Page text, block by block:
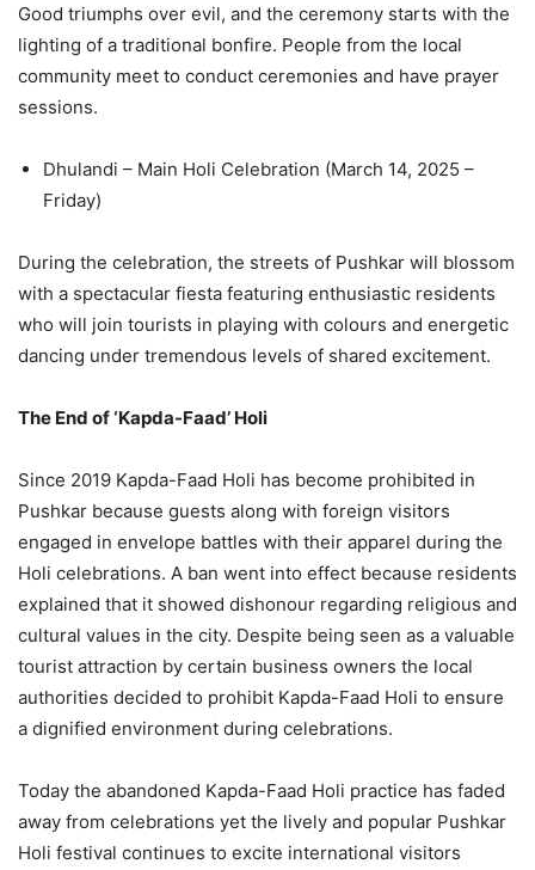
Good triumphs over evil, and the ceremony starts with the
lighting of a traditional bonfire. People from the local
community meet to conduct ceremonies and have prayer
sessions.
Dhulandi – Main Holi Celebration (March 14, 2025 –
Friday)
During the celebration, the streets of Pushkar will blossom
with a spectacular fiesta featuring enthusiastic residents
who will join tourists in playing with colours and energetic
dancing under tremendous levels of shared excitement.
The End of ‘Kapda-Faad’ Holi
Since 2019 Kapda-Faad Holi has become prohibited in
Pushkar because guests along with foreign visitors
engaged in envelope battles with their apparel during the
Holi celebrations. A ban went into effect because residents
explained that it showed dishonour regarding religious and
cultural values in the city. Despite being seen as a valuable
tourist attraction by certain business owners the local
authorities decided to prohibit Kapda-Faad Holi to ensure
a dignified environment during celebrations.
Today the abandoned Kapda-Faad Holi practice has faded
away from celebrations yet the lively and popular Pushkar
Holi festival continues to excite international visitors